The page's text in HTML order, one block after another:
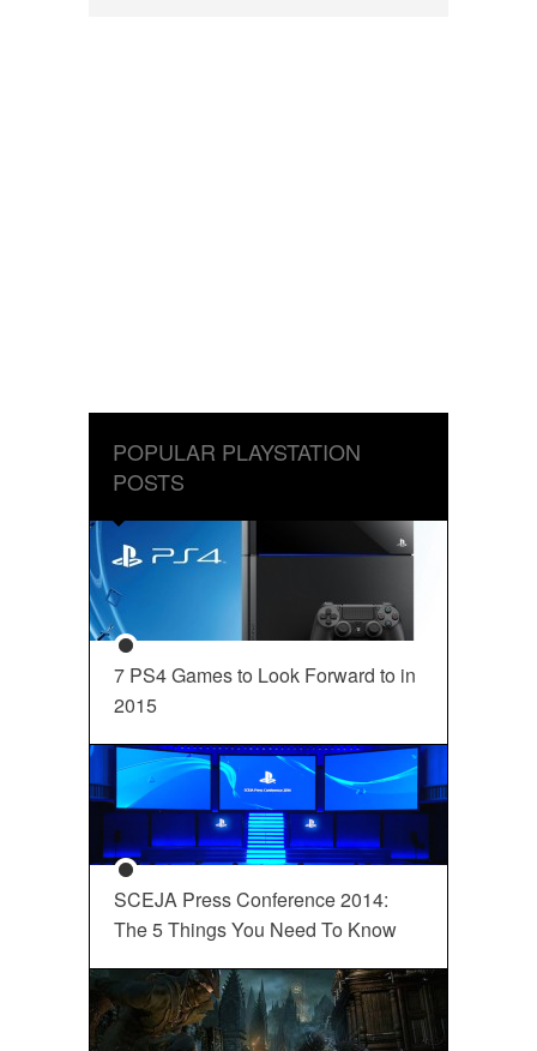
POPULAR PLAYSTATION
POSTS
7 PS4 Games to Look Forward to in
2015
SCEJA Press Conference 2014:
The 5 Things You Need To Know